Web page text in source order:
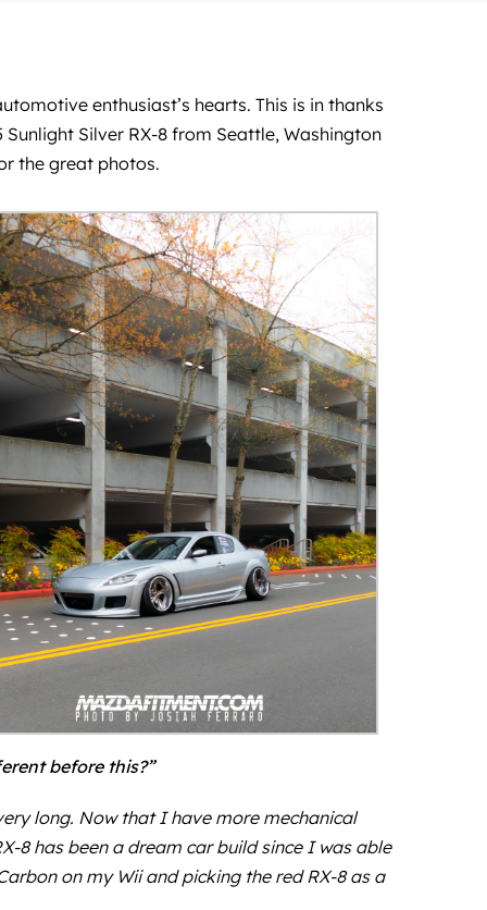
enthusiast’s hearts. This is in thanks
Sunlight Silver RX-8 from Seattle, Washington
the great photos.
before this?”
long. Now that I have more mechanical
8 has been a dream car build since I was able
on my Wii and picking the red RX-8 as a